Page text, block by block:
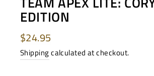
EDITION
Regular
price
$24.95
Shippingcalculated at checkout.